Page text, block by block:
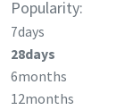
Popularity:
7days
28days
6months
12months